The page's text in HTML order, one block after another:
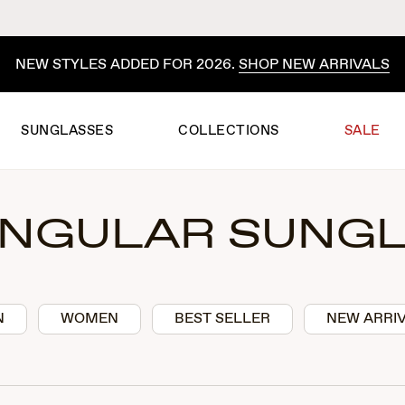
TIME SUMMER PRICING ON FAVORITES.SHOP THE
SUNGLASSES COLLECTIONS SALE
WOMEN BEST SELLER NEW